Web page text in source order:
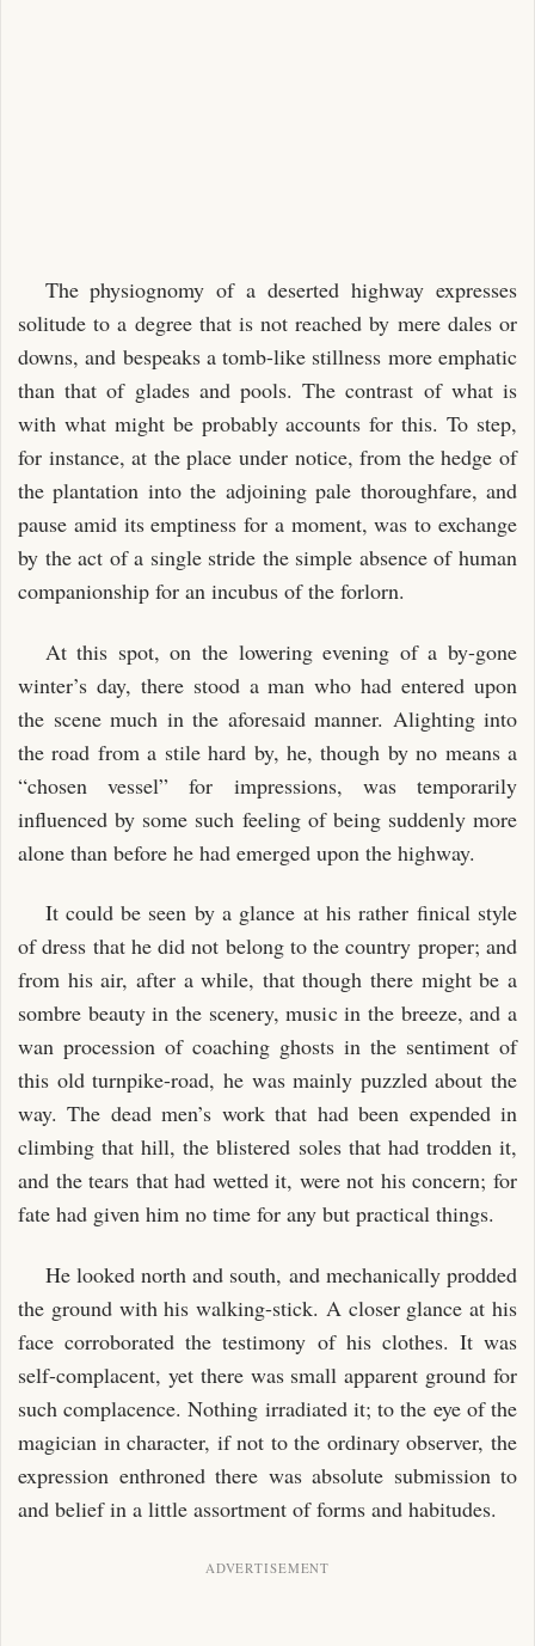
CHAPTER XL.
CHAPTER XLI.
CHAPTER XLII.
CHAPTER XLIII.
CHAPTER XLIV.
CHAPTER XLV.
CHAPTER XLVI.
The physiognomy of a deserted highway expresses
solitude to a degree that is not reached by mere dales or
downs, and bespeaks a tomb-like stillness more emphatic
than that of glades and pools. The contrast of what is
with what might be probably accounts for this. To step,
for instance, at the place under notice, from the hedge of
the plantation into the adjoining pale thoroughfare, and
pause amid its emptiness for a moment, was to exchange
by the act of a single stride the simple absence of human
companionship for an incubus of the forlorn.
At this spot, on the lowering evening of a by-gone
winter’s day, there stood a man who had entered upon
the scene much in the aforesaid manner. Alighting into
the road from a stile hard by, he, though by no means a
“chosen vessel” for impressions, was temporarily
influenced by some such feeling of being suddenly more
alone than before he had emerged upon the highway.
It could be seen by a glance at his rather finical style
of dress that he did not belong to the country proper; and
from his air, after a while, that though there might be a
sombre beauty in the scenery, music in the breeze, and a
wan procession of coaching ghosts in the sentiment of
this old turnpike-road, he was mainly puzzled about the
way. The dead men’s work that had been expended in
climbing that hill, the blistered soles that had trodden it,
and the tears that had wetted it, were not his concern; for
fate had given him no time for any but practical things.
He looked north and south, and mechanically prodded
the ground with his walking-stick. A closer glance at his
face corroborated the testimony of his clothes. It was
self-complacent, yet there was small apparent ground for
such complacence. Nothing irradiated it; to the eye of the
magician in character, if not to the ordinary observer, the
expression enthroned there was absolute submission to
and belief in a little assortment of forms and habitudes.